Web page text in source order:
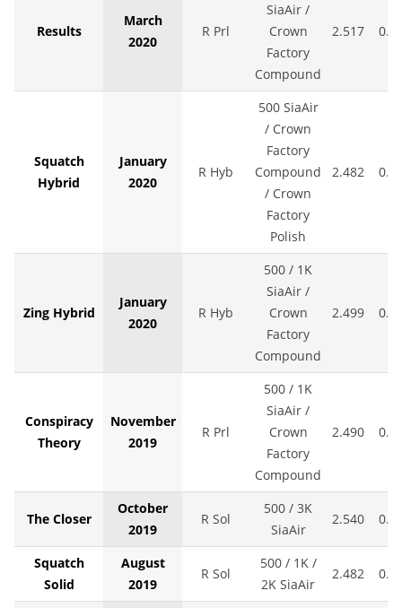
Results
March
2020
R Prl
SiaAir /
Crown
Factory
Compound
2.517
Squatch
Hybrid
January
2020
R Hyb
500 SiaAir
/ Crown
Factory
Compound
/ Crown
Factory
Polish
2.482
Zing Hybrid
January
2020
R Hyb
500 / 1K
SiaAir /
Crown
Factory
Compound
2.499
Conspiracy
Theory
November
2019
R Prl
500 / 1K
SiaAir /
Crown
Factory
Compound
2.490
The Closer
October
2019
R Sol
500 / 3K
SiaAir
2.540
Squatch
Solid
August
2019
R Sol
500 / 1K /
2K SiaAir
2.482